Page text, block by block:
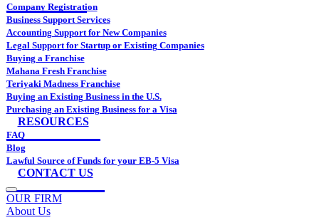
Company Registration
Business Support Services
Accounting Support for New Companies
Legal Support for Startup or Existing Companies
Buying a Franchise
Mahana Fresh Franchise
Teriyaki Madness Franchise
Buying an Existing Business in the U.S.
Purchasing an Existing Business for a Visa
RESOURCES
FAQ
Blog
Lawful Source of Funds for your EB-5 Visa
CONTACT US
OUR FIRM
About Us